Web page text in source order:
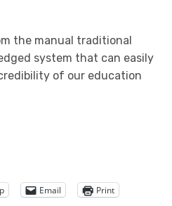
the manual traditional
system that can easily
of our education
Email Print